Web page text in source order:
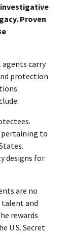
Proven
agents carry
protection
to
designs for
are no
talent and
rewards
U.S. Secret